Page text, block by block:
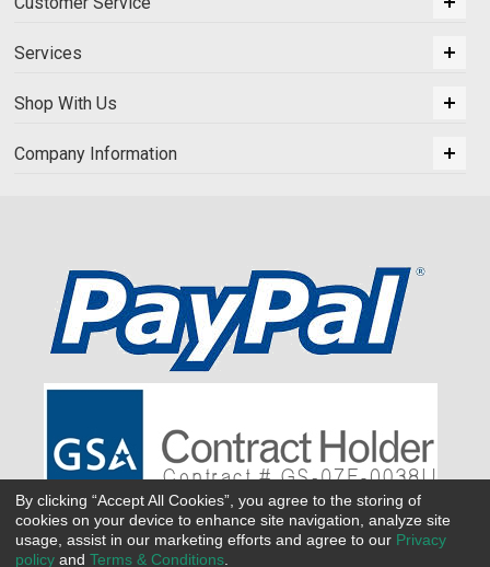
Services
Shop With Us
Company Information
By clicking “Accept All Cookies”, you agree to the storing of
cookies on your device to enhance site navigation, analyze site
usage, assist in our marketing efforts and agree to our Privacy
policy and Terms & Conditions